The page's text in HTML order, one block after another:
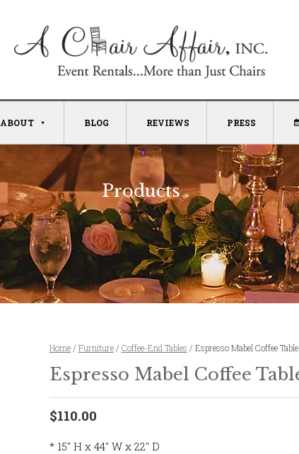
ABOUT BLOG REVIEWS PRESS
Products
Home/ Furniture/ Coffee-End Tables / Espresso Mabel Coffee Table
Espresso Mabel Coffee
$110.00
* 15″ H x 44″ W x 22″ D